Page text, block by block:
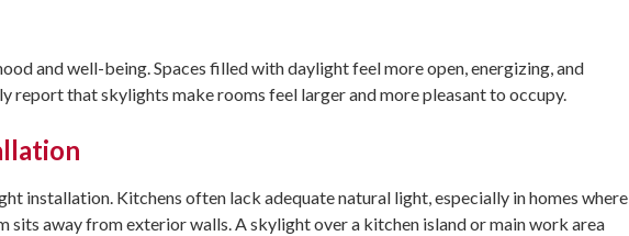
and well-being. Spaces filled with daylight feel more open, energizing, and
report that skylights make rooms feel larger and more pleasant to occupy.
installation. Kitchens often lack adequate natural light, especially in homes where
away from exterior walls. A skylight over a kitchen island or main work area